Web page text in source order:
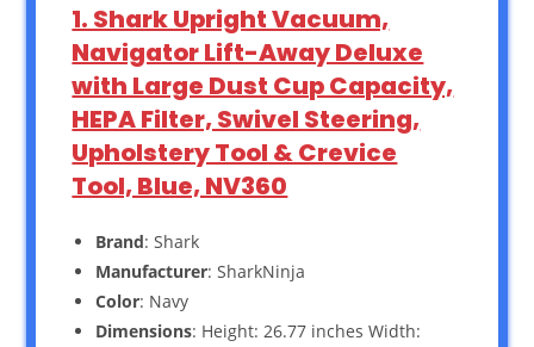
1. Shark Upright Vacuum,
Navigator Lift-Away Deluxe
with Large Dust Cup Capacity,
HEPA Filter, Swivel Steering,
Upholstery Tool & Crevice
Tool, Blue, NV360
Brand: Shark
Manufacturer: SharkNinja
Color: Navy
Dimensions: Height: 26.77 inches Width: